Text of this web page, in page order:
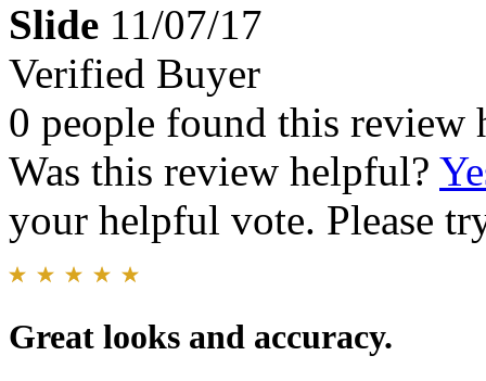
Slide 11/07/17
Verified Buyer
0 people found this review
Was this review helpful?
your helpful vote. Please
Great looks and accuracy.